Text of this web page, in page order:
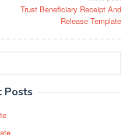
Trust Beneficiary Receipt And
Release Template
Posts